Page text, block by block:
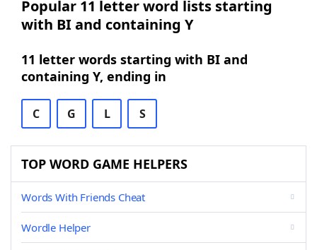
Popular 11 letter word lists starting
with BI and containing Y
11 letter words starting with BI and
containing Y, ending in
C G L S
TOP WORD GAME HELPERS
Words With Friends Cheat
Wordle Helper